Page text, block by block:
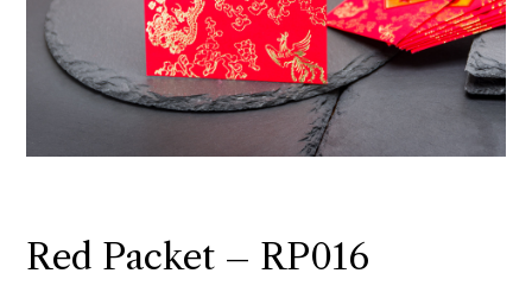
Red Packet – RP016